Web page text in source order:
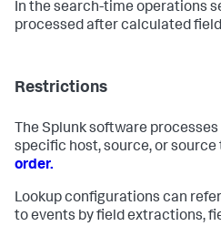
In the search-time operations
processed after calculated
Restrictions
The Splunk software
specific host, source, or source
order.
Lookup configurations can
to events by field extractions,